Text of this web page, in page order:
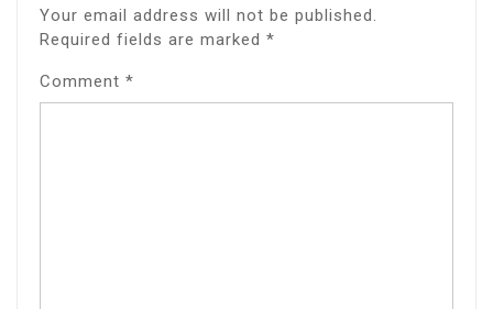
Your email address will not be published.
Required fields are marked *
Comment *